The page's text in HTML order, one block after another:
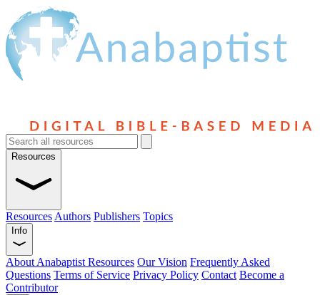
Resources
Resources Authors Publishers Topics
Info
About Anabaptist Resources Our Vision Frequently Asked
Questions Terms of Service Privacy Policy Contact Become a
Contributor